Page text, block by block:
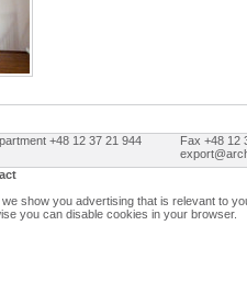
+48 12 37 21 944
Fax +48 12
show you advertising that is relevant to
you can disable cookies in your browser.